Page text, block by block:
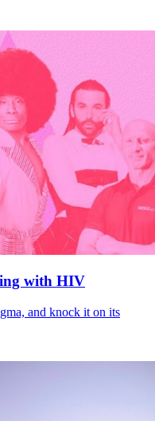
with HIV
and knock it on its